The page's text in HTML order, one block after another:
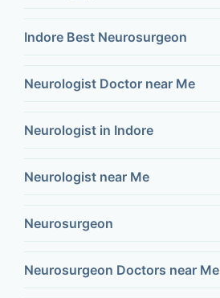
Indore Best Neurosurgeon
Neurologist Doctor near Me
Neurologist in Indore
Neurologist near Me
Neurosurgeon
Neurosurgeon Doctors near Me